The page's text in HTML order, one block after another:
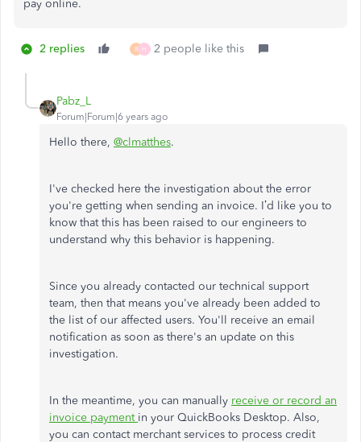
pay online.
2 replies R H 2 people like this
Pabz_L
Forum|Forum|6 years ago
Hello there, @clmatthes.
I've checked here the investigation about the error
you're getting when sending an invoice. I’d like you to
know that this has been raised to our engineers to
understand why this behavior is happening.
Since you already contacted our technical support
team, then that means you've already been added to
the list of our affected users. You'll receive an email
notification as soon as there's an update on this
investigation.
In the meantime, you can manually receive or record an
invoice payment in your QuickBooks Desktop. Also,
you can contact merchant services to process credit